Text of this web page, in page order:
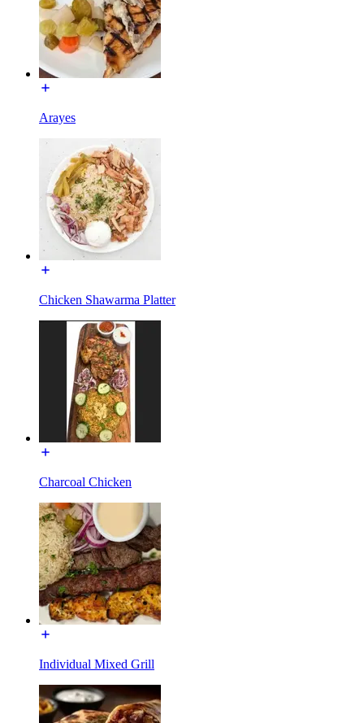
Arayes
Chicken Shawarma Platter
Charcoal Chicken
Individual Mixed Grill